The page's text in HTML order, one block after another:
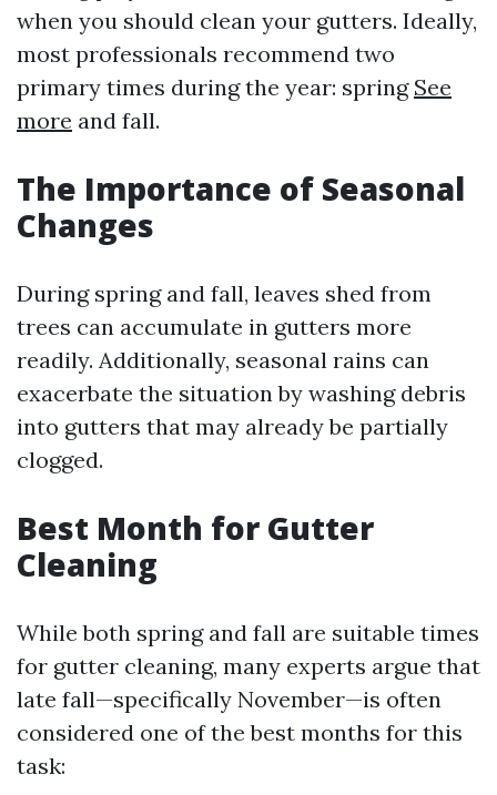
when you should clean your gutters. Ideally,
most professionals recommend two
primary times during the year: spring See
more and fall.
The Importance of Seasonal
Changes
During spring and fall, leaves shed from
trees can accumulate in gutters more
readily. Additionally, seasonal rains can
exacerbate the situation by washing debris
into gutters that may already be partially
clogged.
Best Month for Gutter
Cleaning
While both spring and fall are suitable times
for gutter cleaning, many experts argue that
late fall—specifically November—is often
considered one of the best months for this
task: